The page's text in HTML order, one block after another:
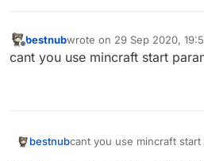
Offline
bestnubwrote on 29 Sep 2020,
last edited by
cant you use mincraft start
bestnubcant you use mincraft start